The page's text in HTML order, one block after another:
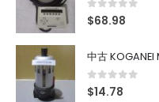
0out of 5
$68.98
中古
0out of 5
$14.78